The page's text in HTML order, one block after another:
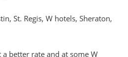
St. Regis, W hotels, Sheraton,
better rate and at some W